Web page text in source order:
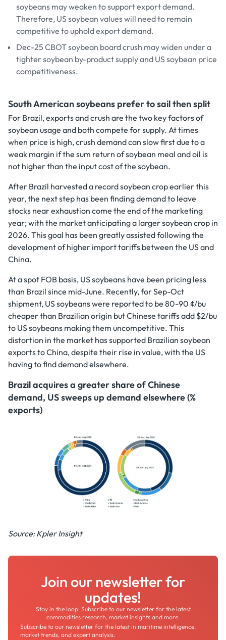
soybeans may weaken to support export demand.
Therefore, US soybean values will need to remain
competitive to uphold export demand.
Dec-25 CBOT soybean board crush may widen under a
tighter soybean by-product supply and US soybean price
competitiveness.
South American soybeans prefer to sail then split
For Brazil, exports and crush are the two key factors of
soybean usage and both compete for supply. At times
when price is high, crush demand can slow first due to a
weak margin if the sum return of soybean meal and oil is
not higher than the input cost of the soybean.
After Brazil harvested a record soybean crop earlier this
year, the next step has been finding demand to leave
stocks near exhaustion come the end of the marketing
year; with the market anticipating a larger soybean crop in
2026. This goal has been greatly assisted following the
development of higher import tariffs between the US and
China.
At a spot FOB basis, US soybeans have been pricing less
than Brazil since mid-June. Recently, for Sep-Oct
shipment, US soybeans were reported to be 80-90 ¢/bu
cheaper than Brazilian origin but Chinese tariffs add $2/bu
to US soybeans making them uncompetitive. This
distortion in the market has supported Brazilian soybean
exports to China, despite their rise in value, with the US
having to find demand elsewhere.
Brazil acquires a greater share of Chinese
demand, US sweeps up demand elsewhere (%
exports)
Source: Kpler Insight
Join our newsletter for
updates!
Stay in the loop! Subscribe to our newsletter for the latest
commodities research, market insights and more.
Subscribe to our newsletter for the latest in maritime intelligence,
market trends, and expert analysis.